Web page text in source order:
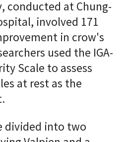
conducted at Chung-
involved 171
in crow's
used the IGA-
Scale to assess
at rest as the
divided into two